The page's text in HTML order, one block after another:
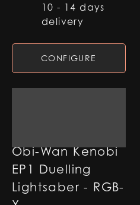
10 - 14 days
delivery
CONFIGURE
Obi-Wan Kenobi
EP1 Duelling
Lightsaber - RGB-